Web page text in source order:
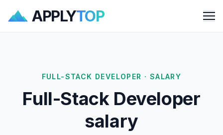
APPLYTOP
FULL-STACK DEVELOPER · SALARY
Full-Stack Developer
salary